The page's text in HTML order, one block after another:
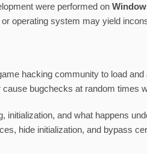
were performed on
operating system may yield
hacking community to load
bugchecks at random times
initialization, and what happens
hide initialization, and bypass